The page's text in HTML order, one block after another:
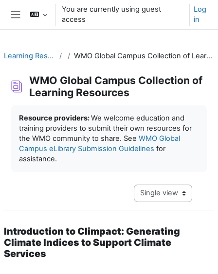
Skip to main content
You are currently using guest
access
Log
in
Learning Resources WMO Global Campus Collection of Learning Resources
WMO Global Campus Collection of
Learning Resources
Resource providers:We welcome education and
training providers to submit their own resources for
the WMO community to share. See WMO Global
Campus eLibrary Submission Guidelines for
assistance.
View mode tertiary
Introduction to Climpact: Generating
Climate Indices to Support Climate
Services